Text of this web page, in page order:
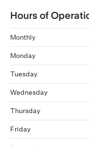
Hours of
Monthly
Monday
Tuesday
Wednesday
Thursday
Friday